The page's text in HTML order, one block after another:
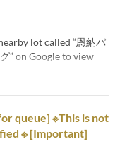
lot called “恩納パ
” on Google to view
queue] ※This is not
※ [Important]